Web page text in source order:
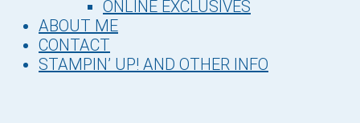
ONLINE EXCLUSIVES
ABOUT ME
CONTACT
STAMPIN’ UP! AND OTHER INFO